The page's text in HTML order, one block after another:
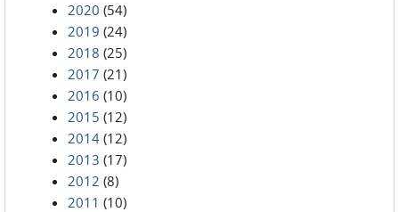
2020 (54)
2019 (24)
2018 (25)
2017 (21)
2016 (10)
2015 (12)
2014 (12)
2013 (17)
2012 (8)
2011 (10)